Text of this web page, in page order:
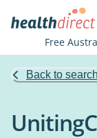
Free
Back to